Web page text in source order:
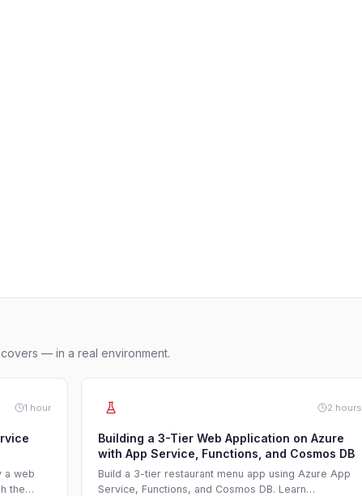
— in a real environment.
1 hour
a web
the
2 hours
Building a 3-Tier Web Application on Azure
with App Service, Functions, and Cosmos DB
Build a 3-tier restaurant menu app using Azure App
Service, Functions, and Cosmos DB. Learn